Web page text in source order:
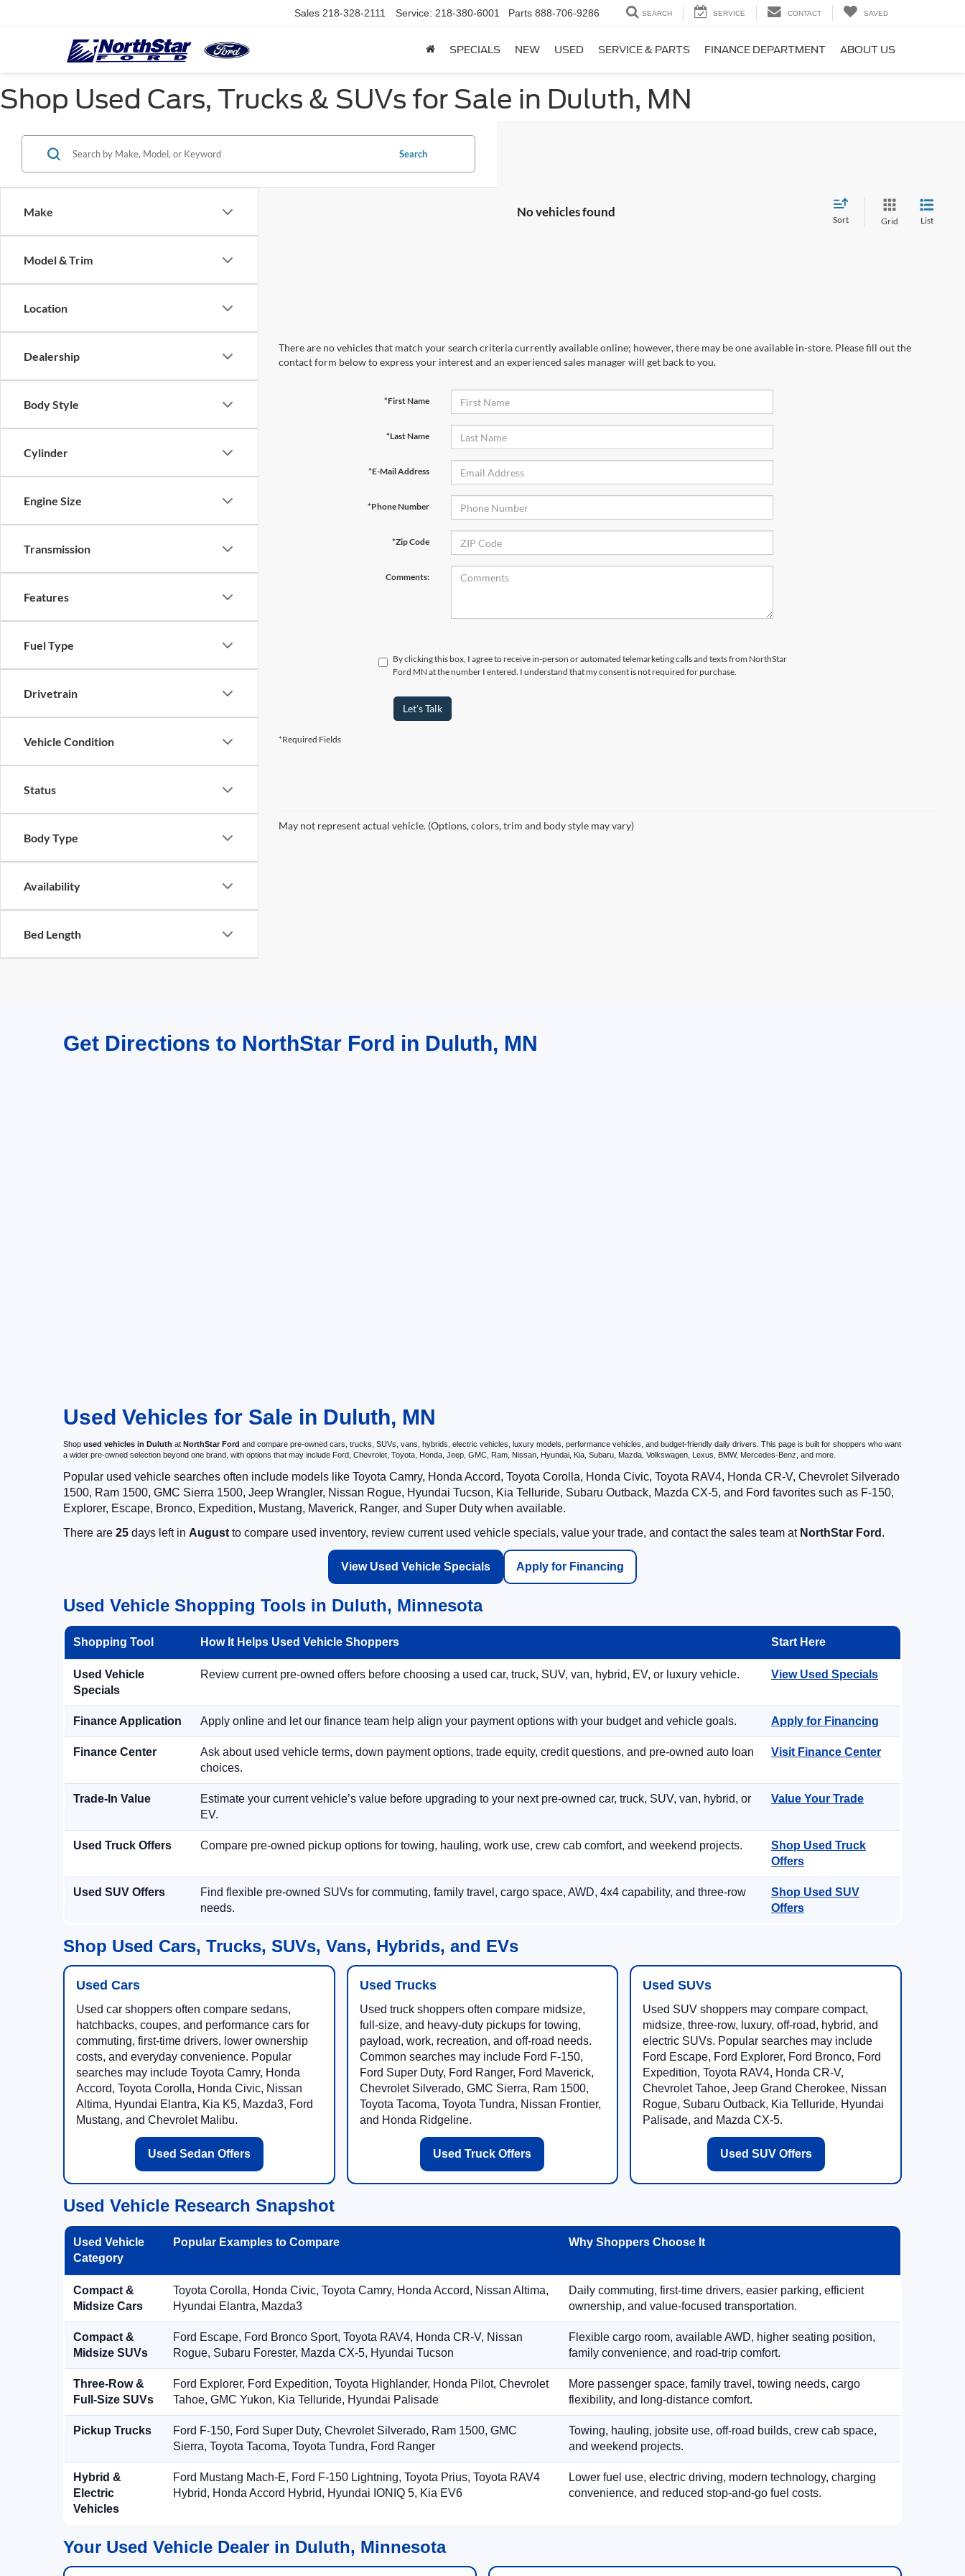
Sales 218-328-2111 Service: 218-380-6001 Parts 888-706-9286 SEARCH SERVICE CONTACT SAVED
SPECIALS NEW USED SERVICE & PARTS FINANCE DEPARTMENT ABOUT US
Shop Used Cars, Trucks & SUVs for Sale in Duluth, MN
Make
Model & Trim
Location
Dealership
Body Style
Cylinder
Engine Size
Transmission
Features
Fuel Type
Drivetrain
Vehicle Condition
Status
Body Type
Availability
Bed Length
Search
No vehicles found
Sort Grid List
There are no vehicles that match your search criteria currently available online; however, there may be one available in-store. Please fill out the
contact form below to express your interest and an experienced sales manager will get back to you.
*First Name
*Last Name
*E-Mail Address
*Phone Number
*Zip Code
Comments:
By clicking this box, I agree to receive in-person or automated telemarketing calls and texts from NorthStar
Ford MN at the number I entered. I understand that my consent is not required for purchase.
Let's Talk
*Required Fields
May not represent actual vehicle. (Options, colors, trim and body style may vary)
Get Directions to NorthStar Ford in Duluth, MN
Used Vehicles for Sale in Duluth, MN
Shop used vehicles in Duluth at NorthStar Ford and compare pre-owned cars, trucks, SUVs, vans, hybrids, electric vehicles, luxury models, performance vehicles, and budget-friendly daily drivers. This page is built for shoppers who want
a wider pre-owned selection beyond one brand, with options that may include Ford, Chevrolet, Toyota, Honda, Jeep, GMC, Ram, Nissan, Hyundai, Kia, Subaru, Mazda, Volkswagen, Lexus, BMW, Mercedes-Benz, and more.
Popular used vehicle searches often include models like Toyota Camry, Honda Accord, Toyota Corolla, Honda Civic, Toyota RAV4, Honda CR-V, Chevrolet Silverado
1500, Ram 1500, GMC Sierra 1500, Jeep Wrangler, Nissan Rogue, Hyundai Tucson, Kia Telluride, Subaru Outback, Mazda CX-5, and Ford favorites such as F-150,
Explorer, Escape, Bronco, Expedition, Mustang, Maverick, Ranger, and Super Duty when available.
There are 25 days left in August to compare used inventory, review current used vehicle specials, value your trade, and contact the sales team at NorthStar Ford .
View Used Vehicle Specials Apply for Financing
Used Vehicle Shopping Tools in Duluth, Minnesota
Shopping Tool How It Helps Used Vehicle Shoppers Start Here
Used Vehicle
Specials
Review current pre-owned offers before choosing a used car, truck, SUV, van, hybrid, EV, or luxury vehicle. View Used Specials
Finance Application Apply online and let our finance team help align your payment options with your budget and vehicle goals. Apply for Financing
Finance Center
Ask about used vehicle terms, down payment options, trade equity, credit questions, and pre-owned auto loan
choices.
Visit Finance Center
Trade-In Value
Estimate your current vehicle’s value before upgrading to your next pre-owned car, truck, SUV, van, hybrid, or
EV.
Value Your Trade
Used Truck Offers Compare pre-owned pickup options for towing, hauling, work use, crew cab comfort, and weekend projects.
Shop Used Truck
Offers
Used SUV Offers
Find flexible pre-owned SUVs for commuting, family travel, cargo space, AWD, 4x4 capability, and three-row
needs.
Shop Used SUV
Offers
Shop Used Cars, Trucks, SUVs, Vans, Hybrids, and EVs
Used Cars
Used car shoppers often compare sedans,
hatchbacks, coupes, and performance cars for
commuting, first-time drivers, lower ownership
costs, and everyday convenience. Popular
searches may include Toyota Camry, Honda
Accord, Toyota Corolla, Honda Civic, Nissan
Altima, Hyundai Elantra, Kia K5, Mazda3, Ford
Mustang, and Chevrolet Malibu.
Used Sedan Offers
Used Trucks
Used truck shoppers often compare midsize,
full-size, and heavy-duty pickups for towing,
payload, work, recreation, and off-road needs.
Common searches may include Ford F-150,
Ford Super Duty, Ford Ranger, Ford Maverick,
Chevrolet Silverado, GMC Sierra, Ram 1500,
Toyota Tacoma, Toyota Tundra, Nissan Frontier,
and Honda Ridgeline.
Used Truck Offers
Used SUVs
Used SUV shoppers may compare compact,
midsize, three-row, luxury, off-road, hybrid, and
electric SUVs. Popular searches may include
Ford Escape, Ford Explorer, Ford Bronco, Ford
Expedition, Toyota RAV4, Honda CR-V,
Chevrolet Tahoe, Jeep Grand Cherokee, Nissan
Rogue, Subaru Outback, Kia Telluride, Hyundai
Palisade, and Mazda CX-5.
Used SUV Offers
Used Vehicle Research Snapshot
Used Vehicle
Category
Popular Examples to Compare Why Shoppers Choose It
Compact &
Midsize Cars
Toyota Corolla, Honda Civic, Toyota Camry, Honda Accord, Nissan Altima,
Hyundai Elantra, Mazda3
Daily commuting, first-time drivers, easier parking, efficient
ownership, and value-focused transportation.
Compact &
Midsize SUVs
Ford Escape, Ford Bronco Sport, Toyota RAV4, Honda CR-V, Nissan
Rogue, Subaru Forester, Mazda CX-5, Hyundai Tucson
Flexible cargo room, available AWD, higher seating position,
family convenience, and road-trip comfort.
Three-Row &
Full-Size SUVs
Ford Explorer, Ford Expedition, Toyota Highlander, Honda Pilot, Chevrolet
Tahoe, GMC Yukon, Kia Telluride, Hyundai Palisade
More passenger space, family travel, towing needs, cargo
flexibility, and long-distance comfort.
Pickup Trucks
Ford F-150, Ford Super Duty, Chevrolet Silverado, Ram 1500, GMC
Sierra, Toyota Tacoma, Toyota Tundra, Ford Ranger
Towing, hauling, jobsite use, off-road builds, crew cab space,
and weekend projects.
Hybrid &
Electric
Vehicles
Ford Mustang Mach-E, Ford F-150 Lightning, Toyota Prius, Toyota RAV4
Hybrid, Honda Accord Hybrid, Hyundai IONIQ 5, Kia EV6
Lower fuel use, electric driving, modern technology, charging
convenience, and reduced stop-and-go fuel costs.
Your Used Vehicle Dealer in Duluth, Minnesota